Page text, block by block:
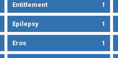
Entitlement 1
Epilepsy 1
Eros 1